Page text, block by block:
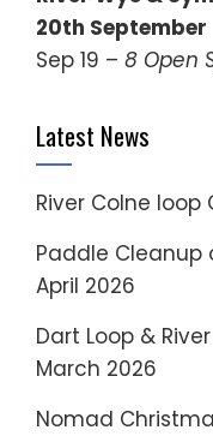
20th September
Sep 19 – 8 Open
Latest News
River Colne loop
Paddle Cleanup
April 2026
Dart Loop &
March 2026
Nomad